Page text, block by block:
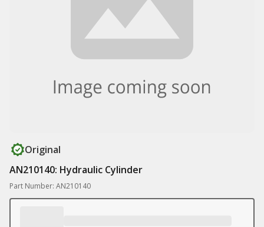
Original
AN210140: Hydraulic Cylinder
Part Number: AN210140